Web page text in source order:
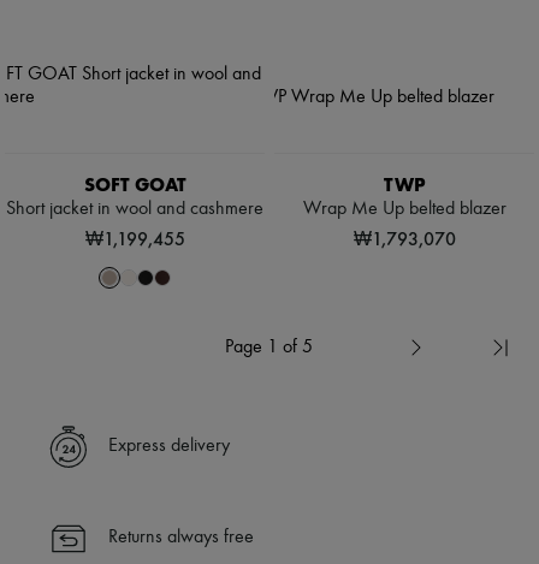
SOFT GOAT
Short jacket in wool and cashmere
₩1,199,455
TWP
Wrap Me Up belted blazer
₩1,793,070
Page 1 of 5
Express delivery
Returns always free